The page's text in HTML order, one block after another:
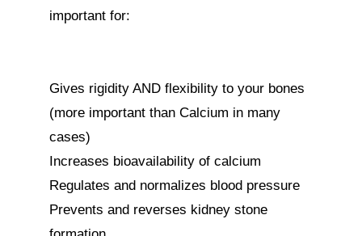
important for:
Gives rigidity AND flexibility to your bones
(more important than Calcium in many
cases)
Increases bioavailability of calcium
Regulates and normalizes blood pressure
Prevents and reverses kidney stone